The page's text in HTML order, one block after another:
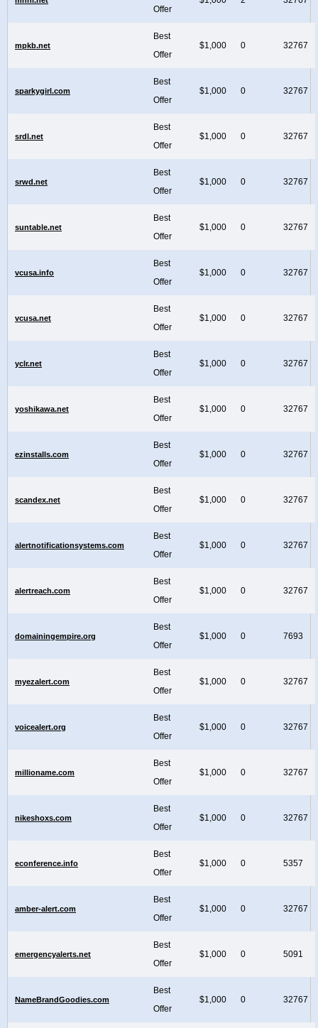
Offer
mpkb.net
Best
Offer
$1,000 0 32767
sparkygirl.com
Best
Offer
$1,000 0 32767
srdl.net
Best
Offer
$1,000 0 32767
srwd.net
Best
Offer
$1,000 0 32767
suntable.net
Best
Offer
$1,000 0 32767
vcusa.info
Best
Offer
$1,000 0 32767
vcusa.net
Best
Offer
$1,000 0 32767
yclr.net
Best
Offer
$1,000 0 32767
yoshikawa.net
Best
Offer
$1,000 0 32767
ezinstalls.com
Best
Offer
$1,000 0 32767
scandex.net
Best
Offer
$1,000 0 32767
alertnotificationsystems.com
Best
Offer
$1,000 0 32767
alertreach.com
Best
Offer
$1,000 0 32767
domainingempire.org
Best
Offer
$1,000 0 7693
myezalert.com
Best
Offer
$1,000 0 32767
voicealert.org
Best
Offer
$1,000 0 32767
millioname.com
Best
Offer
$1,000 0 32767
nikeshoxs.com
Best
Offer
$1,000 0 32767
econference.info
Best
Offer
$1,000 0 5357
amber-alert.com
Best
Offer
$1,000 0 32767
emergencyalerts.net
Best
Offer
$1,000 0 5091
NameBrandGoodies.com
Best
Offer
$1,000 0 32767